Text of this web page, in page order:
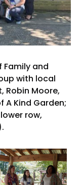
Family and
with local
Robin Moore,
A Kind Garden;
row,